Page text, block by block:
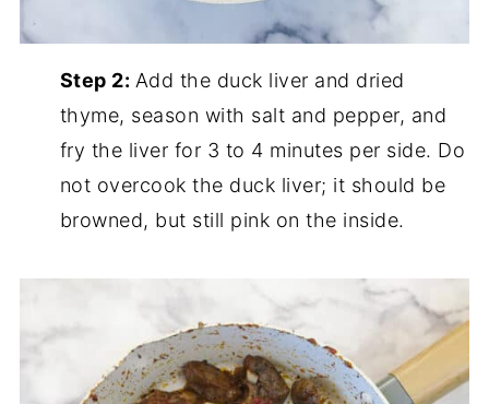
Step 2: Add the duck liver and dried
thyme, season with salt and pepper, and
fry the liver for 3 to 4 minutes per side. Do
not overcook the duck liver; it should be
browned, but still pink on the inside.